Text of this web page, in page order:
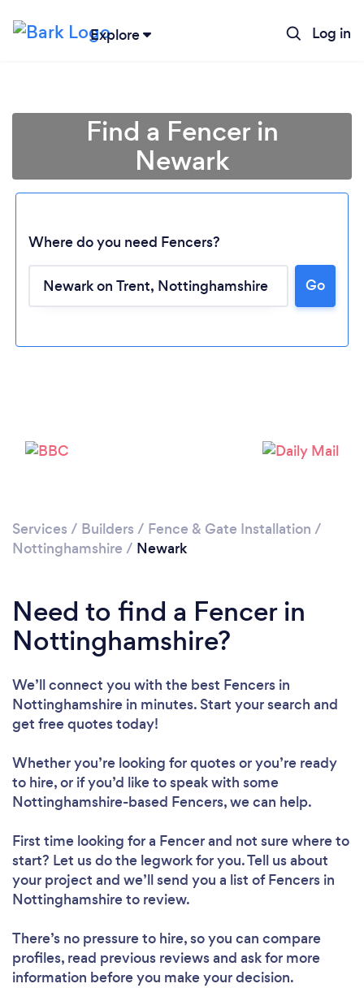
Explore Log in
Find a Fencer in
Newark
Where do you need Fencers?
Go
Services / Builders / Fence & Gate Installation /
Nottinghamshire / Newark
Need to find a Fencer in
Nottinghamshire?
We’ll connect you with the best Fencers in
Nottinghamshire in minutes. Start your search and
get free quotes today!
Whether you’re looking for quotes or you’re ready
to hire, or if you’d like to speak with some
Nottinghamshire-based Fencers, we can help.
First time looking for a Fencerand not sure where to
start? Let us do the legwork for you. Tell us about
your project and we’ll send you a list of Fencers in
Nottinghamshire to review.
There’s no pressure to hire, so you can compare
profiles, read previous reviews and ask for more
information before you make your decision.